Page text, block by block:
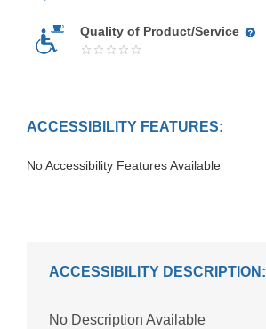
Quality of Product/Service
ACCESSIBILITY FEATURES:
No Accessibility Features Available
ACCESSIBILITY DESCRIPTION:
No Description Available